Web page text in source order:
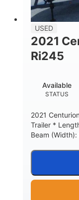
USED
2021
Ri245
STATUS
Available
2021
Trailer *
Beam